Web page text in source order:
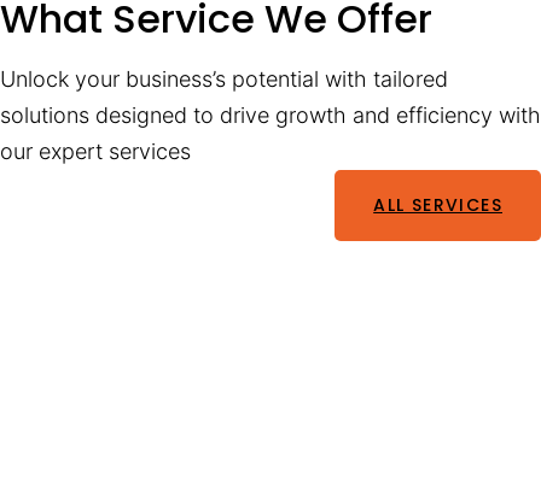
What Service We Offer
Unlock your business’s potential with tailored
solutions designed to drive growth and efficiency with
our expert services
ALL SERVICES